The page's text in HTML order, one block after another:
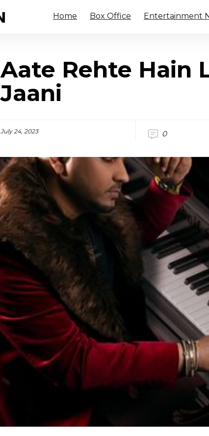
Home Box Office Entertainment
Aate Rehte Hain
Jaani
July 24, 2023 0